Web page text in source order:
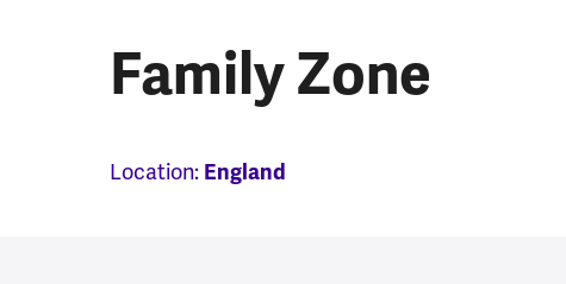
Family Zone
Location: England